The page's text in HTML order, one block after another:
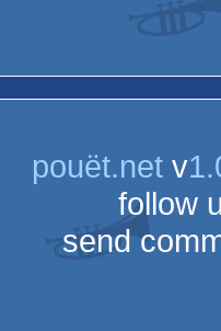
pouët.netv
follow
send